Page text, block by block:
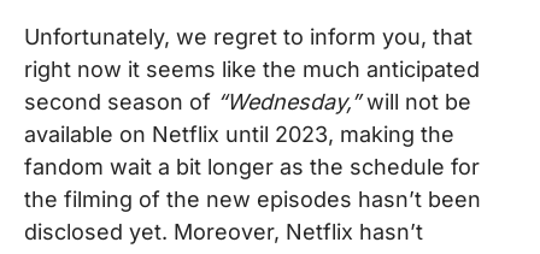
Unfortunately, we regret to inform you, that
right now it seems like the much anticipated
second season of “Wednesday,”will not be
available on Netflix until 2023, making the
fandom wait a bit longer as the schedule for
the filming of the new episodes hasn’t been
disclosed yet. Moreover, Netflix hasn’t